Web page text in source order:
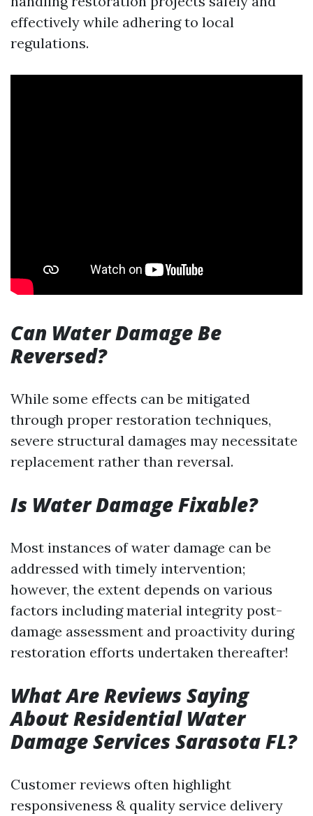
effectively while adhering to local
regulations.
Can Water Damage Be
Reversed?
While some effects can be mitigated
through proper restoration techniques,
severe structural damages may necessitate
replacement rather than reversal.
Is Water Damage Fixable?
Most instances of water damage can be
addressed with timely intervention;
however, the extent depends on various
factors including material integrity post-
damage assessment and proactivity during
restoration efforts undertaken thereafter!
What Are Reviews Saying
About Residential Water
Damage Services Sarasota FL?
Customer reviews often highlight
responsiveness & quality service delivery